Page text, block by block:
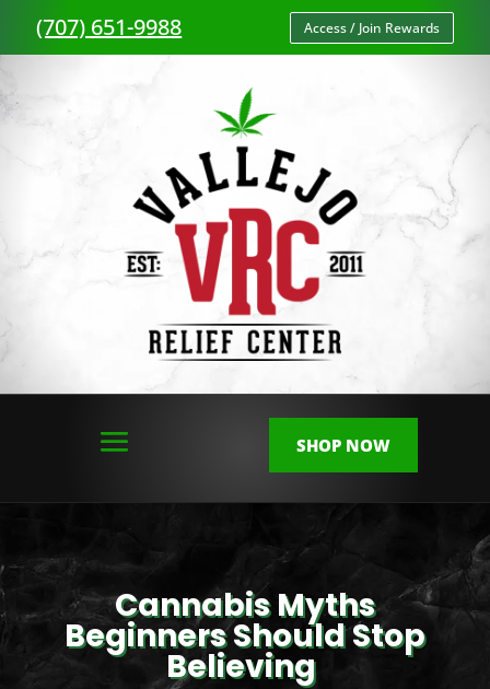
(707) 651-9988 Access / Join Rewards
SHOP NOW
Cannabis Myths
Beginners Should Stop
Believing